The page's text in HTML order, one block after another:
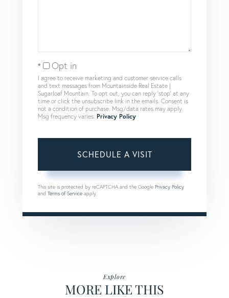
Opt in
I agree to receive marketing and customer service calls
and text messages from Mountainside Real Estate |
Sugarloaf Mountain. To opt out, you can reply 'stop' at any
time or click the unsubscribe link in the emails. Consent is
not a condition of purchase. Msg/data rates may apply.
Msg frequency varies. Privacy Policy.
This site is protected by reCAPTCHA and the Google Privacy Policy
and Terms of Service apply.
Explore
MORE LIKE THIS